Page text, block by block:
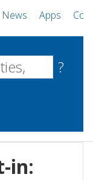
News Apps
?
in: